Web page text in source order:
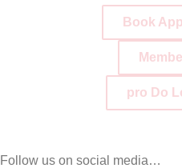
Book
pro Do
Follow us on social media…